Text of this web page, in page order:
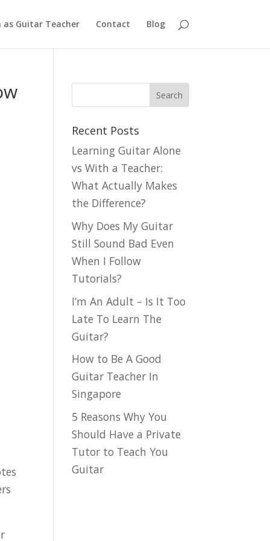
as Guitar Teacher Contact Blog
Recent Posts
Learning Guitar Alone
vs With a Teacher:
What Actually Makes
the Difference?
Why Does My Guitar
Still Sound Bad Even
When I Follow
Tutorials?
I’m An Adult – Is It Too
Late To Learn The
Guitar?
How to Be A Good
Guitar Teacher In
Singapore
5 Reasons Why You
Should Have a Private
Tutor to Teach You
Guitar